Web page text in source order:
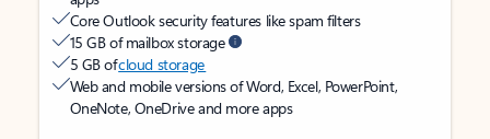
Core Outlook security features like spam filters
15 GB of mailbox storage
5 GB ofcloud storage
Web and mobile versions of Word, Excel, PowerPoint,
OneNote, OneDrive and more apps